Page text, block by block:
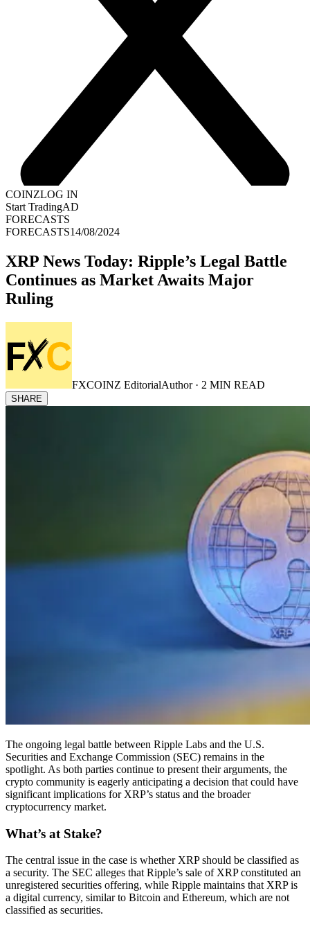
COINZLOG IN
Start TradingAD
FORECASTS
FORECASTS14/08/2024
XRP News Today: Ripple’s Legal Battle
Continues as Market Awaits Major
Ruling
FXCOINZ EditorialAuthor · 2 MIN READ
SHARE
The ongoing legal battle between Ripple Labs and the U.S.
Securities and Exchange Commission (SEC) remains in the
spotlight. As both parties continue to present their arguments, the
crypto community is eagerly anticipating a decision that could have
significant implications for XRP’s status and the broader
cryptocurrency market.
What’s at Stake?
The central issue in the case is whether XRP should be classified as
a security. The SEC alleges that Ripple’s sale of XRP constituted an
unregistered securities offering, while Ripple maintains that XRP is
a digital currency, similar to Bitcoin and Ethereum, which are not
classified as securities.